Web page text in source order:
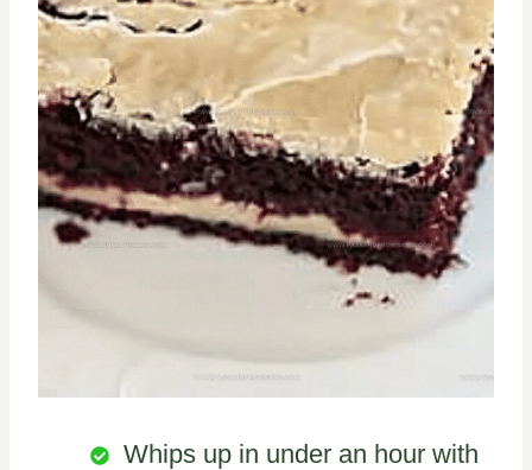
Whips up in under an hour with